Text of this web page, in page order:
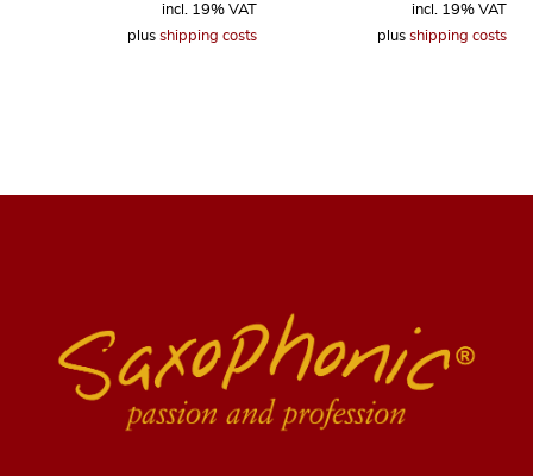
incl. 19% VAT
plus shipping costs
incl. 19% VAT
plus shipping costs